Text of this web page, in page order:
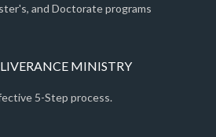
and Doctorate programs
MINISTRY
5-Step process.